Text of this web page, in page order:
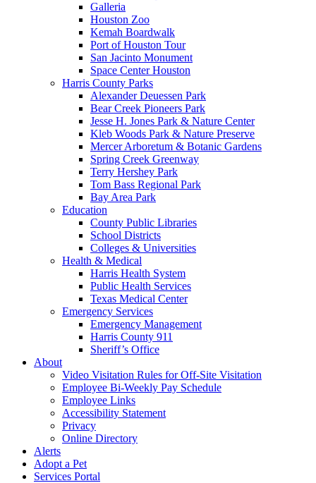
Galleria
Houston Zoo
Kemah Boardwalk
Port of Houston Tour
San Jacinto Monument
Space Center Houston
Harris County Parks
Alexander Deuessen Park
Bear Creek Pioneers Park
Jesse H. Jones Park & Nature Center
Kleb Woods Park & Nature Preserve
Mercer Arboretum & Botanic Gardens
Spring Creek Greenway
Terry Hershey Park
Tom Bass Regional Park
Bay Area Park
Education
County Public Libraries
School Districts
Colleges & Universities
Health & Medical
Harris Health System
Public Health Services
Texas Medical Center
Emergency Services
Emergency Management
Harris County 911
Sheriff’s Office
About
Video Visitation Rules for Off-Site Visitation
Employee Bi-Weekly Pay Schedule
Employee Links
Accessibility Statement
Privacy
Online Directory
Alerts
Adopt a Pet
Services Portal